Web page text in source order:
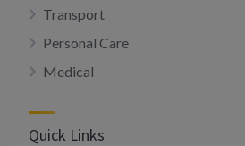
Transport
Personal Care
Medical
Quick Links